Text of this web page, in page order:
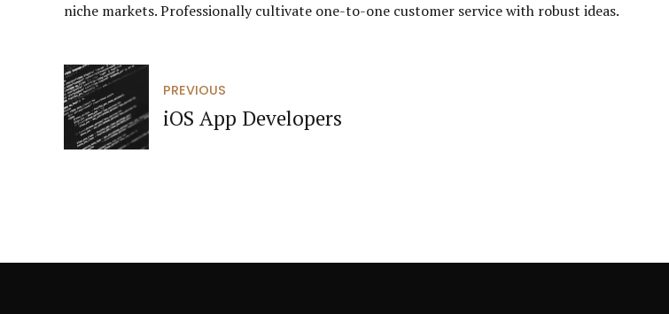
niche markets. Professionally cultivate one-to-one customer service with robust ideas.
PREVIOUS
iOS App Developers